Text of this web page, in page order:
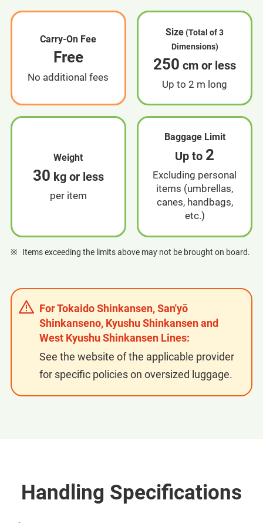
Carry-On Fee
Free
No additional fees
Size(Total of 3
Dimensions)
250 cm or less
Up to 2 m long
Weight
30 kg or less
per item
Baggage Limit
Up to 2
Excluding personal
items (umbrellas,
canes, handbags,
etc.)
Items exceeding the limits above may not be brought on board.
For Tokaido Shinkansen, San'yō
Shinkanseno, Kyushu Shinkansen and
West Kyushu Shinkansen Lines:
See the website of the applicable provider
for specific policies on oversized luggage.
Handling Specifications